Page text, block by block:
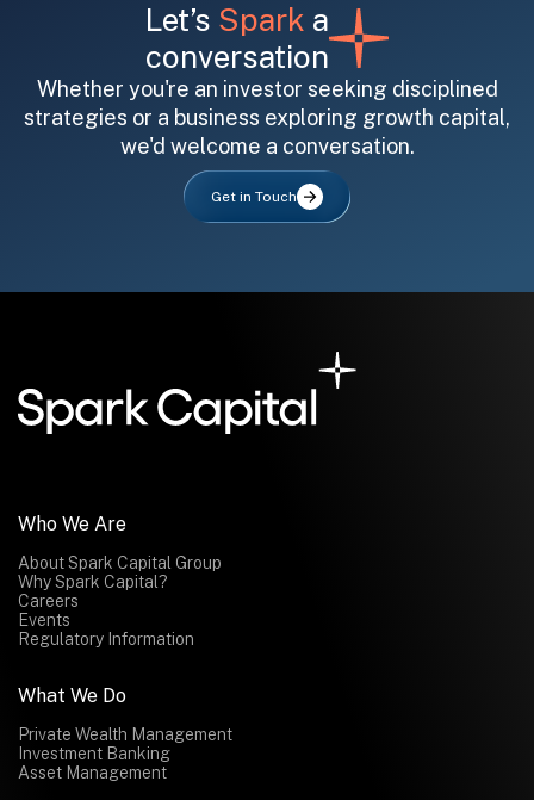
Let’s Spark a
conversation
Whether you're an investor seeking disciplined
strategies or a business exploring growth capital,
we'd welcome a conversation.
Get in Touch
All fields are required. After submit, a confirmation message appears below the button.
Submit
Who We Are
About Spark Capital Group
Why Spark Capital?
Careers
Events
Regulatory Information
What We Do
Private Wealth Management
Investment Banking
Asset Management